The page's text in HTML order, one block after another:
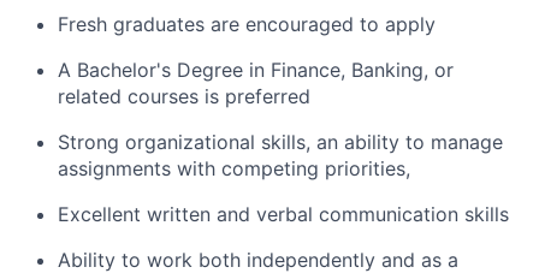
Fresh graduates are encouraged to apply
A Bachelor's Degree in Finance, Banking, or
related courses is preferred
Strong organizational skills, an ability to manage
assignments with competing priorities,
Excellent written and verbal communication skills
Ability to work both independently and as a